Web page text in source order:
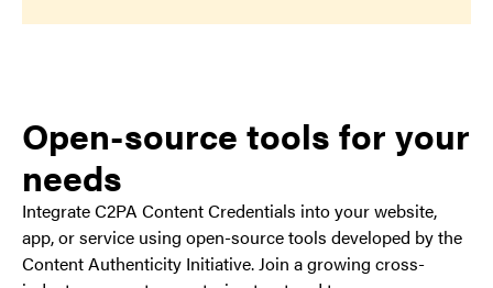
Open-source tools for your
needs
Integrate C2PA Content Credentials into your website,
app, or service using open-source tools developed by the
Content Authenticity Initiative. Join a growing cross-